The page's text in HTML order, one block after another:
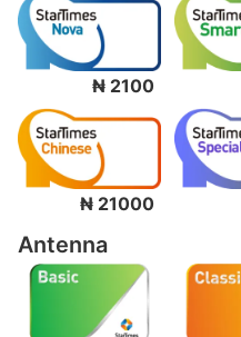
₦ 2100
₦ 21000
Antenna